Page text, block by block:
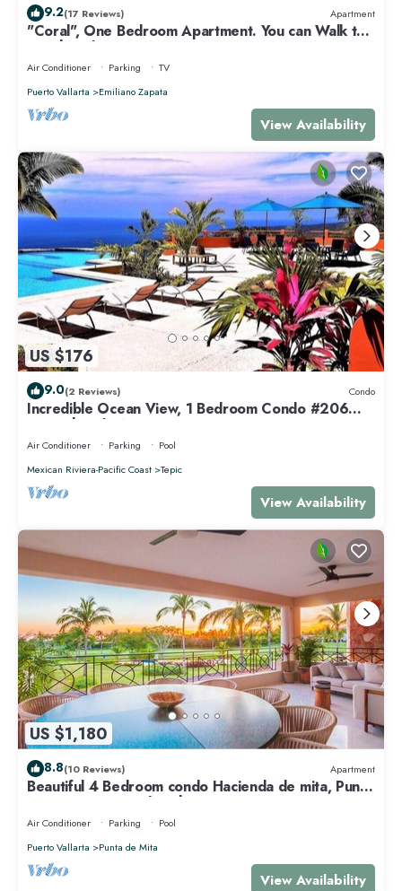
9.2(17 Reviews) Apartment
"Coral", One Bedroom Apartment. You can Walk to
Beach and Restaurants.
Air Conditioner Parking
TV
Puerto Vallarta
Emiliano Zapata
View Availability
US $176
9.0(2 Reviews) Condo
Incredible Ocean View, 1 Bedroom Condo #206
near Chacala, Nayarit
Air Conditioner Parking
Pool
Mexican Riviera-Pacific Coast
Tepic
View Availability
US $1,180
8.8(10 Reviews) Apartment
Beautiful 4 Bedroom condo Hacienda de mita, Punta
Mita Premier membership
Air Conditioner Parking
Pool
Puerto Vallarta
Punta de Mita
View Availability